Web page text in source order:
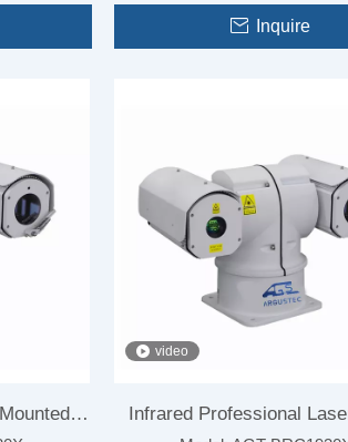
Inquire
video
Infrared Professional